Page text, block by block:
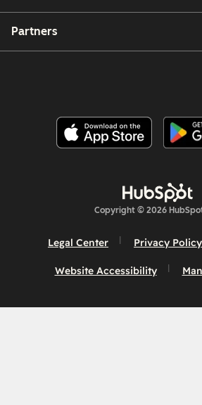
Partners
Copyright © 2026
Legal Center Privacy Policy
Website Accessibility